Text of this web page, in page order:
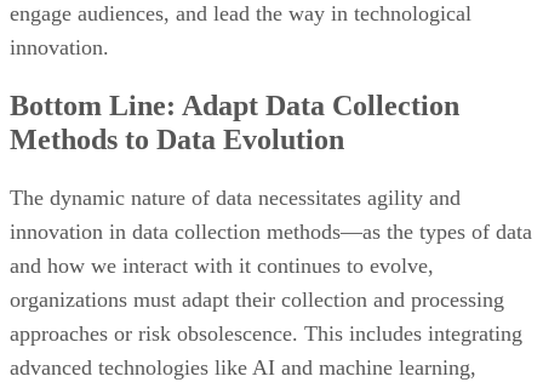
engage audiences, and lead the way in technological
innovation.
Bottom Line: Adapt Data Collection
Methods to Data Evolution
The dynamic nature of data necessitates agility and
innovation in data collection methods—as the types of data
and how we interact with it continues to evolve,
organizations must adapt their collection and processing
approaches or risk obsolescence. This includes integrating
advanced technologies like AI and machine learning,